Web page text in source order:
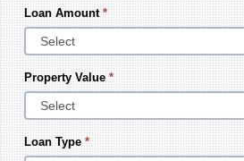
Loan Amount*
Property Value*
Loan Type*